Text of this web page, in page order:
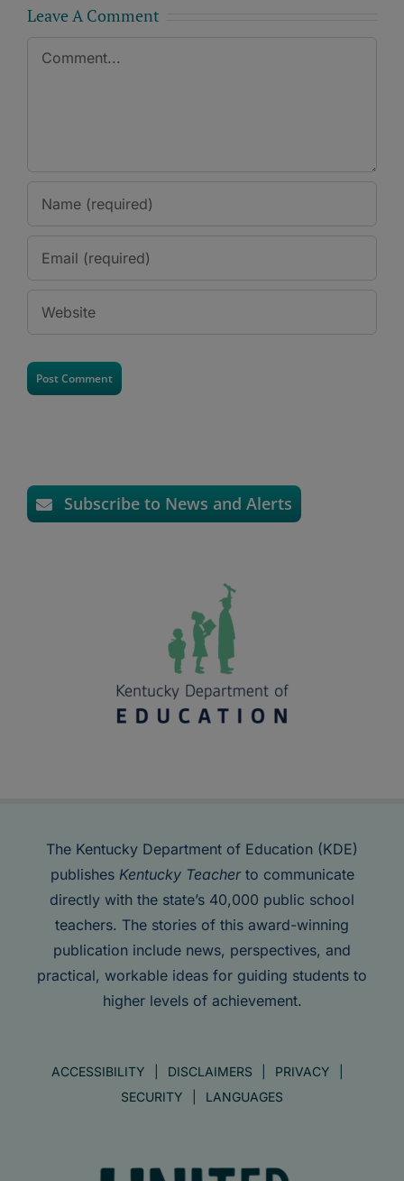
Leave A Comment
Comment
Subscribe to News and Alerts
The Kentucky Department of Education (KDE)
publishes Kentucky Teacherto communicate
directly with the state’s 40,000 public school
teachers. The stories of this award-winning
publication include news, perspectives, and
practical, workable ideas for guiding students to
higher levels of achievement.
ACCESSIBILITY DISCLAIMERS
PRIVACY
SECURITY
LANGUAGES